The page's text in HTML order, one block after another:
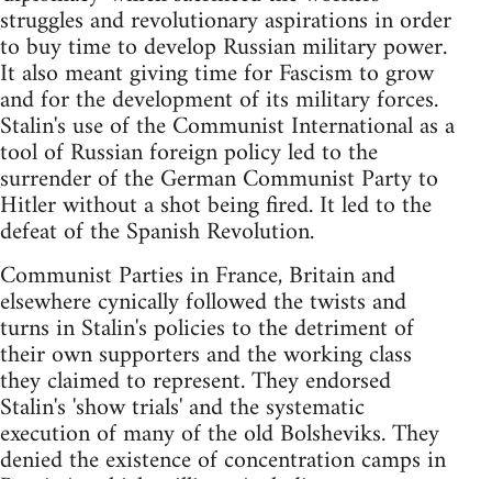
struggles and revolutionary aspirations in order
to buy time to develop Russian military power.
It also meant giving time for Fascism to grow
and for the development of its military forces.
Stalin's use of the Communist International as a
tool of Russian foreign policy led to the
surrender of the German Communist Party to
Hitler without a shot being fired. It led to the
defeat of the Spanish Revolution.
Communist Parties in France, Britain and
elsewhere cynically followed the twists and
turns in Stalin's policies to the detriment of
their own supporters and the working class
they claimed to represent. They endorsed
Stalin's 'show trials' and the systematic
execution of many of the old Bolsheviks. They
denied the existence of concentration camps in